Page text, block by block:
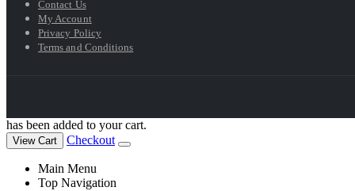
Contact Us
My Account
Privacy Policy
Terms and Conditions
has been added to your cart.
View Cart Checkout
Main Menu
Top Navigation